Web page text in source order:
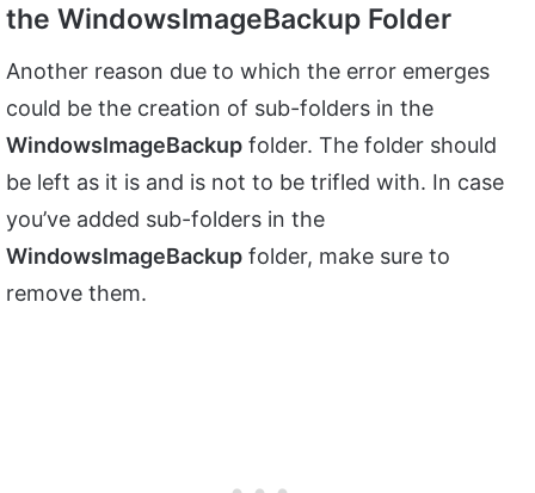
the WindowsImageBackup Folder
Another reason due to which the error emerges
could be the creation of sub-folders in the
WindowsImageBackup folder. The folder should
be left as it is and is not to be trifled with. In case
you’ve added sub-folders in the
WindowsImageBackup folder, make sure to
remove them.